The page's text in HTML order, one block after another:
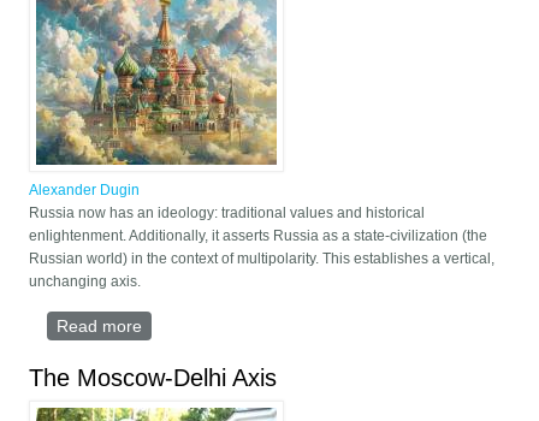
Alexander Dugin
Russia now has an ideology: traditional values and historical
enlightenment. Additionally, it asserts Russia as a state-civilization (the
Russian world) in the context of multipolarity. This establishes a vertical,
unchanging axis.
Read more
The Moscow-Delhi Axis